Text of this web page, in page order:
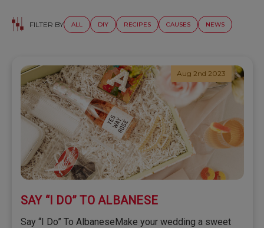
FILTER BY ALL DIY RECIPES CAUSES NEWS
Aug 2nd 2023
SAY “I DO” TO ALBANESE
Say “I Do” To AlbaneseMake your wedding a sweet